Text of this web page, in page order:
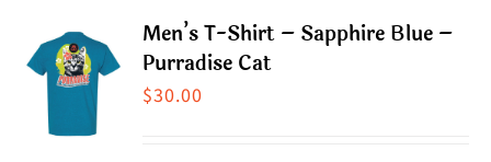
variants.
Men’s T-Shirt – Sapphire Blue –
Purradise Cat
$30.00